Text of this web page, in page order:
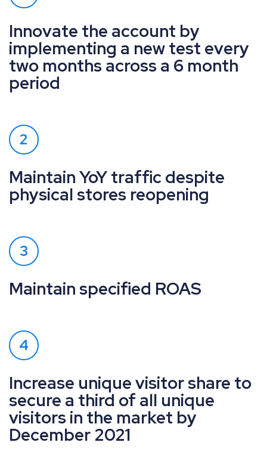
Innovate the account by
implementing a new test every
two months across a 6 month
period
2
Maintain YoY traffic despite
physical stores reopening
3
Maintain specified ROAS
4
Increase unique visitor share to
secure a third of all unique
visitors in the market by
December 2021